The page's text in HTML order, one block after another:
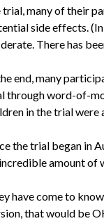
trial, many of their
side effects.
There has
end, many
through word-of-
in the trial were
the trial began in
amount of
have come to
that would be